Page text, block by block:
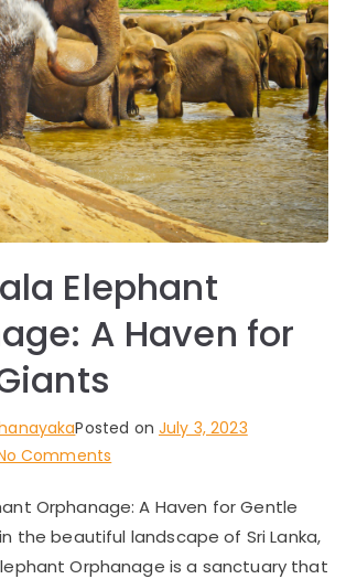
Elephant
A Haven for
Posted on July 3, 2023
Comments
Elephant
Orphanage:
A
Orphanage: A Haven for Gentle
the beautiful landscape of Sri Lanka,
Orphanage is a sanctuary that